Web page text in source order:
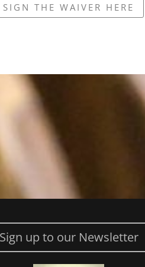
SIGN THE WAIVER HERE
Sign up to our Newsletter